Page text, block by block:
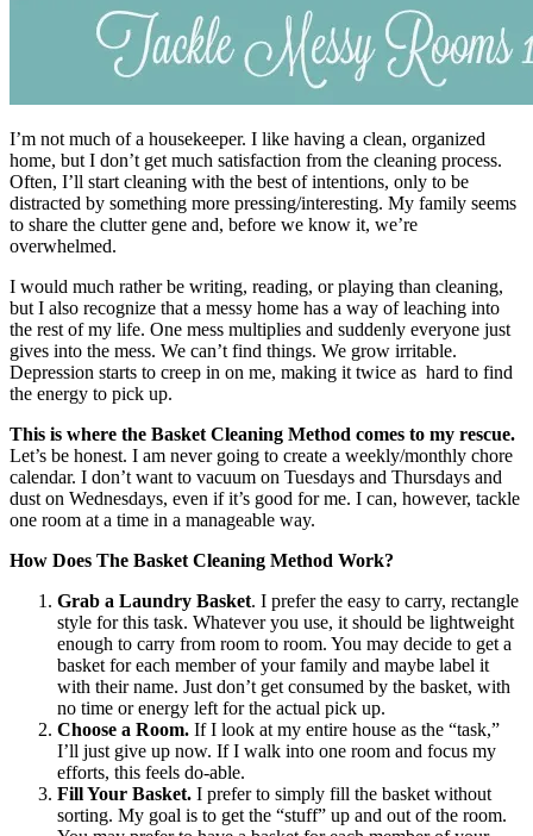
I’m not much of a housekeeper. I like having a clean, organized
home, but I don’t get much satisfaction from the cleaning process.
Often, I’ll start cleaning with the best of intentions, only to be
distracted by something more pressing/interesting. My family seems
to share the clutter gene and, before we know it, we’re
overwhelmed.
I would much rather be writing, reading, or playing than cleaning,
but I also recognize that a messy home has a way of leaching into
the rest of my life. One mess multiplies and suddenly everyone just
gives into the mess. We can’t find things. We grow irritable.
Depression starts to creep in on me, making it twice as hard to find
the energy to pick up.
This is where the Basket Cleaning Method comes to my rescue.
Let’s be honest. I am never going to create a weekly/monthly chore
calendar. I don’t want to vacuum on Tuesdays and Thursdays and
dust on Wednesdays, even if it’s good for me. I can, however, tackle
one room at a time in a manageable way.
How Does The Basket Cleaning Method Work?
Grab a Laundry Basket. I prefer the easy to carry, rectangle
style for this task. Whatever you use, it should be lightweight
enough to carry from room to room. You may decide to get a
basket for each member of your family and maybe label it
with their name. Just don’t get consumed by the basket, with
no time or energy left for the actual pick up.
Choose a Room. If I look at my entire house as the “task,”
I’ll just give up now. If I walk into one room and focus my
efforts, this feels do-able.
Fill Your Basket. I prefer to simply fill the basket without
sorting. My goal is to get the “stuff” up and out of the room.